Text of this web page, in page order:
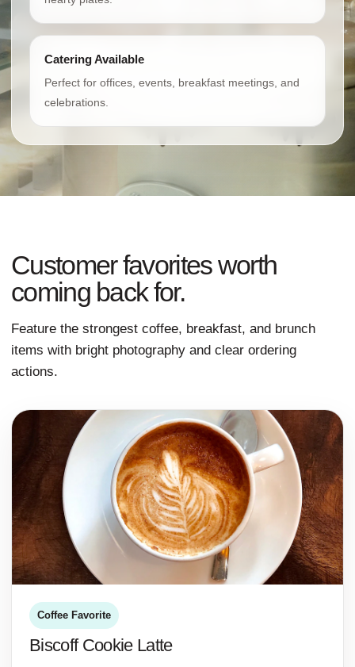
Catering Available
Perfect for offices, events, breakfast meetings, and
celebrations.
Customer favorites worth
coming back for.
Feature the strongest coffee, breakfast, and brunch
items with bright photography and clear ordering
actions.
Coffee Favorite
Biscoff Cookie Latte